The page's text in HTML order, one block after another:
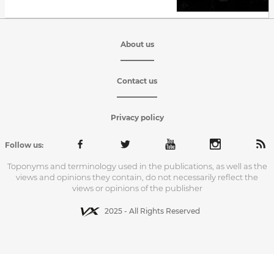
About us
Contact us
Privacy policy
Follow us:
Toponyms and terminology used in the publications, as well as the
views and opinions they contain, do not necessarily reflect the
views or opinions of the publisher
2025 - All Rights Reserved